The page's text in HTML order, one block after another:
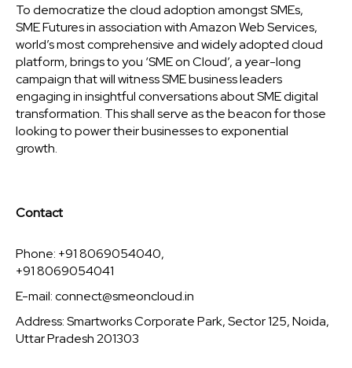
To democratize the cloud adoption amongst SMEs,
SME Futures in association with Amazon Web Services,
world’s most comprehensive and widely adopted cloud
platform, brings to you ‘SME on Cloud’, a year-long
campaign that will witness SME business leaders
engaging in insightful conversations about SME digital
transformation. This shall serve as the beacon for those
looking to power their businesses to exponential
growth.
Contact
Phone: +91 8069054040,
+91 8069054041
E-mail:connect@smeoncloud.in
Address: Smartworks Corporate Park, Sector 125, Noida,
Uttar Pradesh 201303